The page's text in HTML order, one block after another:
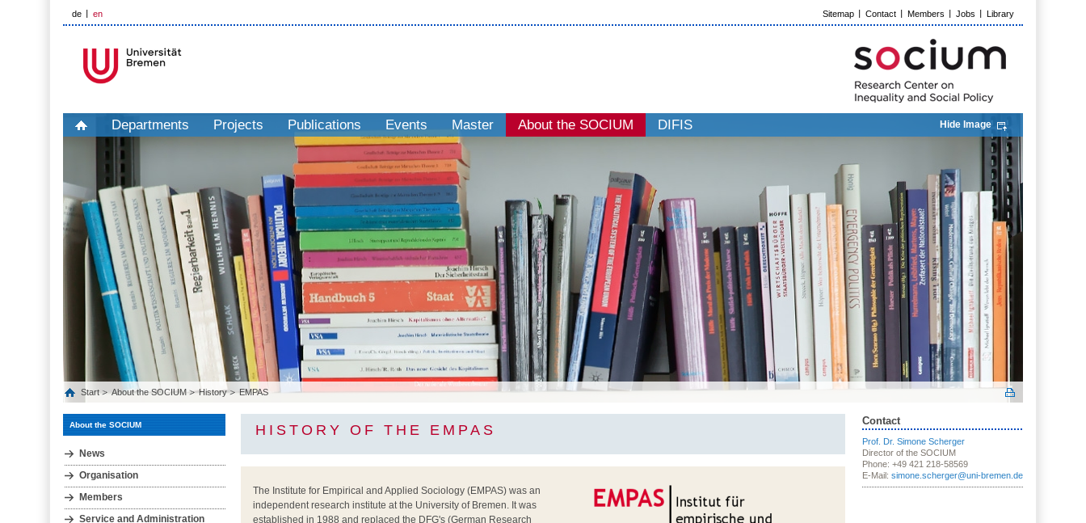
de en Sitemap Contact Members Jobs Library
Departments Projects Publications Events Master About the SOCIUM DIFIS Hide Image
Start About the SOCIUM History EMPAS
About the SOCIUM
News
Organisation
Members
Service and Administration
HISTORY OF THE EMPAS
The Institute for Empirical and Applied Sociology (EMPAS) was an
independent research institute at the University of Bremen. It was
established in 1988 and replaced the DFG's (German Research
Contact
Prof. Dr. Simone Scherger
Director of the SOCIUM
Phone: +49 421 218-58569
E-Mail: simone.scherger@uni-bremen.de